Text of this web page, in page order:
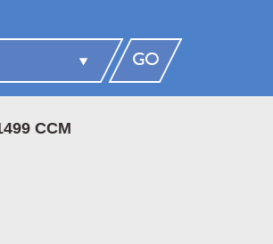
GO
CCM